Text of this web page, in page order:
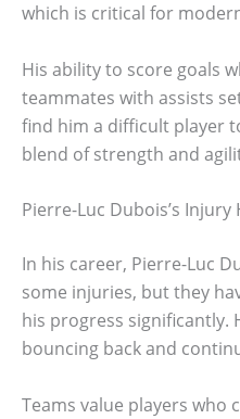
which is critical for
His ability to score goals
teammates with assists
find him a difficult player
blend of strength and
Pierre-Luc Dubois’s Injury
In his career, Pierre-Luc
some injuries, but they
his progress significantly.
bouncing back and
Teams value players who